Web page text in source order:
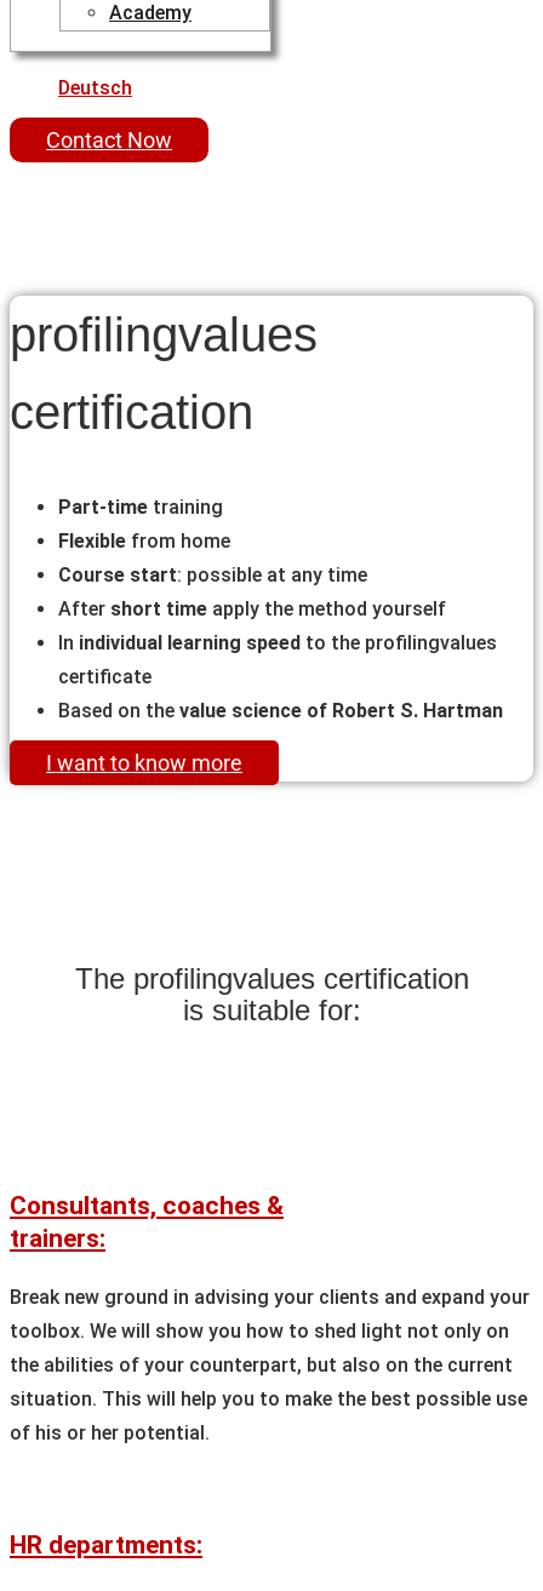
Academy
Deutsch
Contact Now
profilingvalues
certification
Part-time training
Flexible from home
Course start: possible at any time
After short time apply the method yourself
In individual learning speed to the profilingvalues
certificate
Based on the value science of Robert S. Hartman
I want to know more
The profilingvalues certification
is suitable for:
Consultants, coaches &
trainers:
Break new ground in advising your clients and expand your
toolbox. We will show you how to shed light not only on
the abilities of your counterpart, but also on the current
situation. This will help you to make the best possible use
of his or her potential.
HR departments: